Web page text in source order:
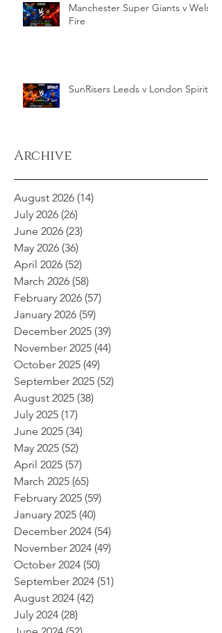
Manchester Super Giants v Welsh
Fire
SunRisers Leeds v London Spirit
Archive
August 2026 (14)
July 2026 (26)
June 2026 (23)
May 2026 (36)
April 2026 (52)
March 2026 (58)
February 2026 (57)
January 2026 (59)
December 2025 (39)
November 2025 (44)
October 2025 (49)
September 2025 (52)
August 2025 (38)
July 2025 (17)
June 2025 (34)
May 2025 (52)
April 2025 (57)
March 2025 (65)
February 2025 (59)
January 2025 (40)
December 2024 (54)
November 2024 (49)
October 2024 (50)
September 2024 (51)
August 2024 (42)
July 2024 (28)